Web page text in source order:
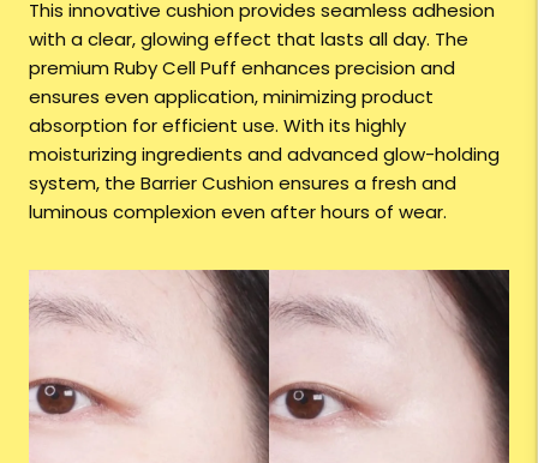
This innovative cushion provides seamless adhesion
with a clear, glowing effect that lasts all day. The
premium Ruby Cell Puff enhances precision and
ensures even application, minimizing product
absorption for efficient use. With its highly
moisturizing ingredients and advanced glow-holding
system, the Barrier Cushion ensures a fresh and
luminous complexion even after hours of wear.